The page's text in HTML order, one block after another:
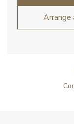
Arrange